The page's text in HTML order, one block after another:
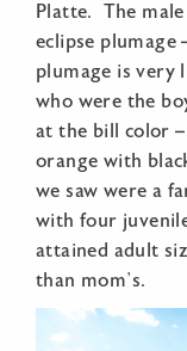
Platte. The
eclipse plumage
plumage is very
who were the
at the bill color
orange with
we saw were a
with four
attained adult
than mom’s.